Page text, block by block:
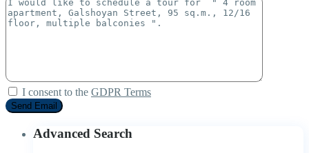
I consent to the GDPR Terms
Advanced Search